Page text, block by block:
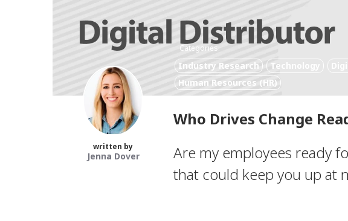
Categories:
Industry Research Technology
Human Resources (HR)
written by
Jenna Dover
Who Drives Change
Are my employees ready
that could keep you up at